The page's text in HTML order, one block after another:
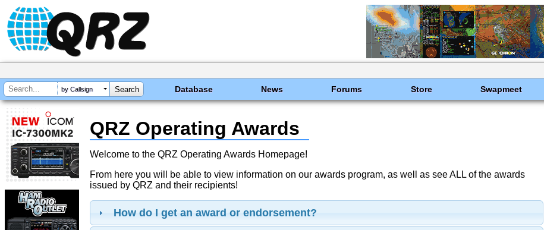
by Callsign Database News Forums Store Swapmeet
QRZ Operating Awards
Welcome to the QRZ Operating Awards Homepage!
From here you will be able to view information on our awards program, as well as see ALL of the awards
issued by QRZ and their recipients!
How do I get an award or endorsement?